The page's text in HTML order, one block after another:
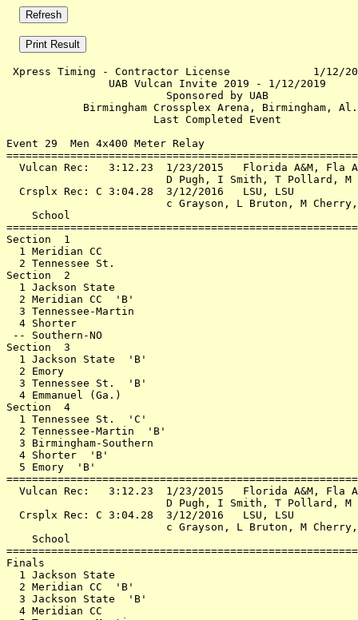
Xpress Timing - Contractor License             1/12/
UAB Vulcan Invite 2019 -
Birmingham Crossplex Arena,
Last
Event 29  Men 4x400 Meter Relay
Vulcan Rec:   3:12.23  1/23/2015   Florida
D Pugh, I Smith, T
Crsplx Rec: C 3:04.28  3/12/2016
c Grayson, L Bruton, M
School
Section
1 Meridian CC
2 Tennessee St.
Section
1 Jackson State
2 Meridian CC  'B'
3 Tennessee-Martin
4 Shorter
-- Southern-NO
Section
1 Jackson State  'B'
2 Emory
3 Tennessee St.  'B'
4 Emmanuel (Ga.)
Section
1 Tennessee St.  'C'
2 Tennessee-Martin  'B'
3 Birmingham-Southern
4 Shorter  'B'
5 Emory  'B'
Vulcan Rec:   3:12.23  1/23/2015   Florida
D Pugh, I Smith, T
Crsplx Rec: C 3:04.28  3/12/2016
c Grayson, L Bruton, M
School
1 Jackson State
2 Meridian CC  'B'
3 Jackson State  'B'
4 Meridian CC